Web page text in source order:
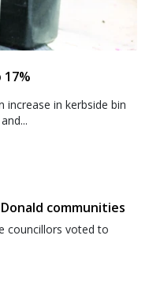
increase in kerbside bin
communities
councillors voted to